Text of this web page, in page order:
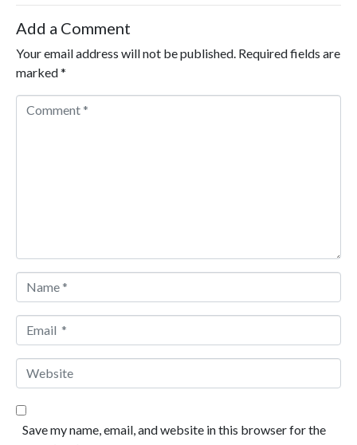
Add a Comment
Your email address will not be published. Required fields are
marked*
Comment *
Name *
Email *
Website
Save my name, email, and website in this browser for the